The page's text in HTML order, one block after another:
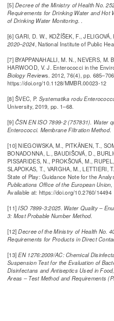
[5]Decree of the Ministry of Health No.
Requirements for Drinking Water and Hot
of Drinking Water Monitoring. .
[6] GARI, D. W., KOŽÍŠEK, F.,
2020–2024, National Institute of Public
[7] BYAPPANAHALLI, M. N., NEVERS, M.
HARWOOD, V. J. Enterococci in the
Biology Reviews. 2012, 76(4), pp.
https://doi.org/10.1128/MMBR.00023-12
[8] ŠVEC, P. Systematika rodu
University, 2019, pp. 1–68.
[9]ČSN EN ISO 7899-2 (757831). Water
Enterococci. Membrane Filtration Method.
[10] NIEGOWSKA, M., PITKÄNEN, T.,
BONADONNA, L., BAUDIŠOVÁ, D.,
PISSARIDES, N., PROKŠOVÁ, M.,
SLAPOKAS, T., VARGHA, M., LETTIERI,
State of Play: Guidance Note for the
Publications Office of the European Union,
Available at: https://doi.org/10.2760/14494
[11]ISO 7899-3:2025. Water Quality –
3: Most Probable Number Method.
[12]Decree of the Ministry of Health No.
Requirements for Products in Direct
[13]EN 1276:2009/AC: Chemical
Suspension Test for the Evaluation of
Disinfectans and Antiseptics Used in
Areas – Test Method and Requirements